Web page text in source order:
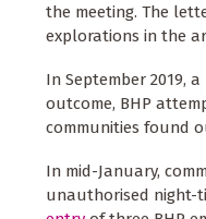
the meeting. The
explorations in the
In September 2019,
outcome, BHP
communities found
In mid-January,
unauthorised night-